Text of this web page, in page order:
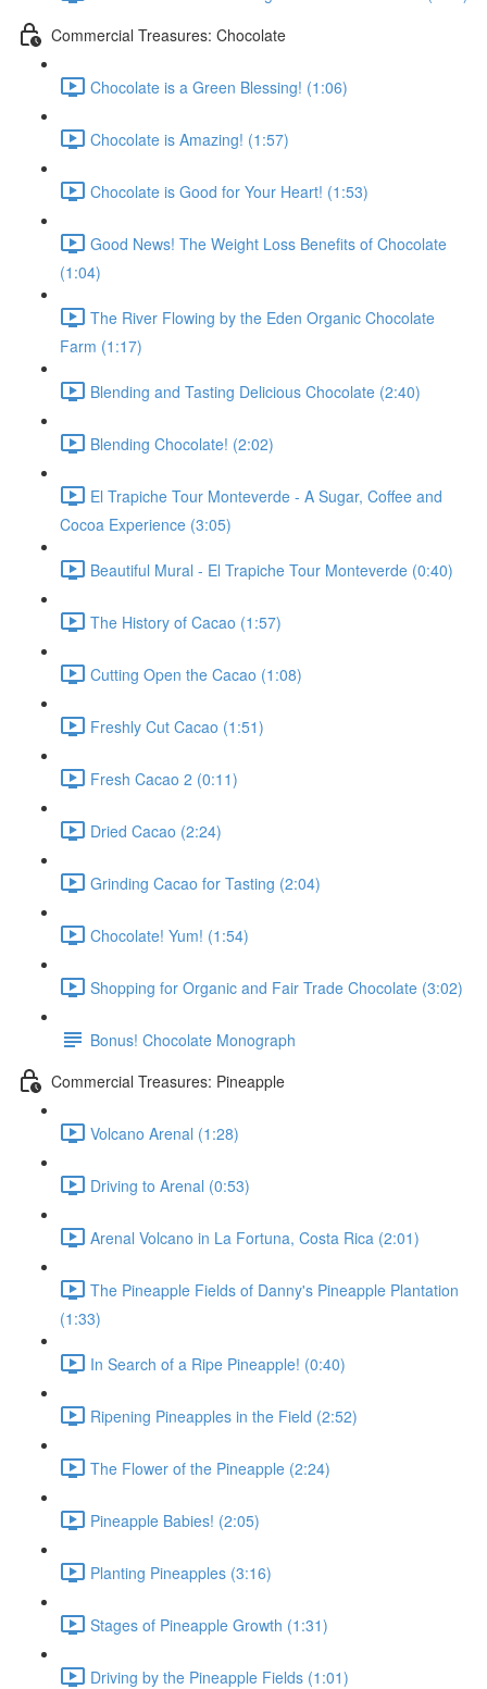
Commercial Treasures: Chocolate
Chocolate is a Green Blessing! (1:06)
Chocolate is Amazing! (1:57)
Chocolate is Good for Your Heart! (1:53)
Good News! The Weight Loss Benefits of Chocolate
(1:04)
The River Flowing by the Eden Organic Chocolate
Farm (1:17)
Blending and Tasting Delicious Chocolate (2:40)
Blending Chocolate! (2:02)
El Trapiche Tour Monteverde - A Sugar, Coffee and
Cocoa Experience (3:05)
Beautiful Mural - El Trapiche Tour Monteverde (0:40)
The History of Cacao (1:57)
Cutting Open the Cacao (1:08)
Freshly Cut Cacao (1:51)
Fresh Cacao 2 (0:11)
Dried Cacao (2:24)
Grinding Cacao for Tasting (2:04)
Chocolate! Yum! (1:54)
Shopping for Organic and Fair Trade Chocolate (3:02)
Bonus! Chocolate Monograph
Commercial Treasures: Pineapple
Volcano Arenal (1:28)
Driving to Arenal (0:53)
Arenal Volcano in La Fortuna, Costa Rica (2:01)
The Pineapple Fields of Danny's Pineapple Plantation
(1:33)
In Search of a Ripe Pineapple! (0:40)
Ripening Pineapples in the Field (2:52)
The Flower of the Pineapple (2:24)
Pineapple Babies! (2:05)
Planting Pineapples (3:16)
Stages of Pineapple Growth (1:31)
Driving by the Pineapple Fields (1:01)